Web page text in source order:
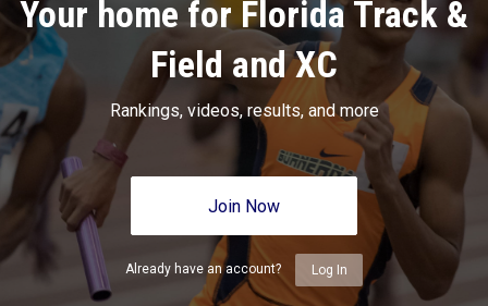
Your home for Florida Track &
Field and XC
Rankings, videos, results, and more
Join Now
Already have an account? Log In